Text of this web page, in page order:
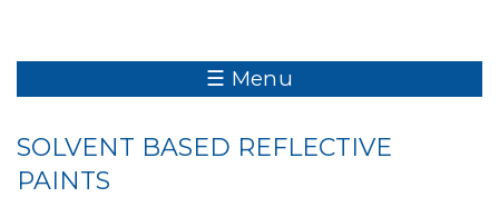
☰ Menu
SOLVENT BASED REFLECTIVE
PAINTS